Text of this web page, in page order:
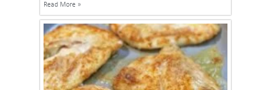
Read More »